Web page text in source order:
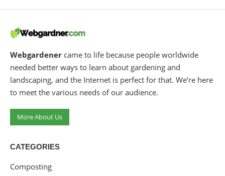
Webgardener came to life because people worldwide
needed better ways to learn about gardening and
landscaping, and the Internet is perfect for that. We’re here
to meet the various needs of our audience.
More About Us
CATEGORIES
Composting